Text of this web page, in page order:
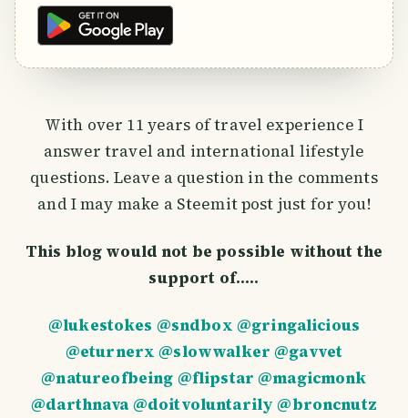
With over 11 years of travel experience I
answer travel and international lifestyle
questions. Leave a question in the comments
and I may make a Steemit post just for you!
This blog would not be possible without the
support of.....
@lukestokes @sndbox @gringalicious
@eturnerx @slowwalker @gavvet
@natureofbeing @flipstar @magicmonk
@darthnava@doitvoluntarily @broncnutz